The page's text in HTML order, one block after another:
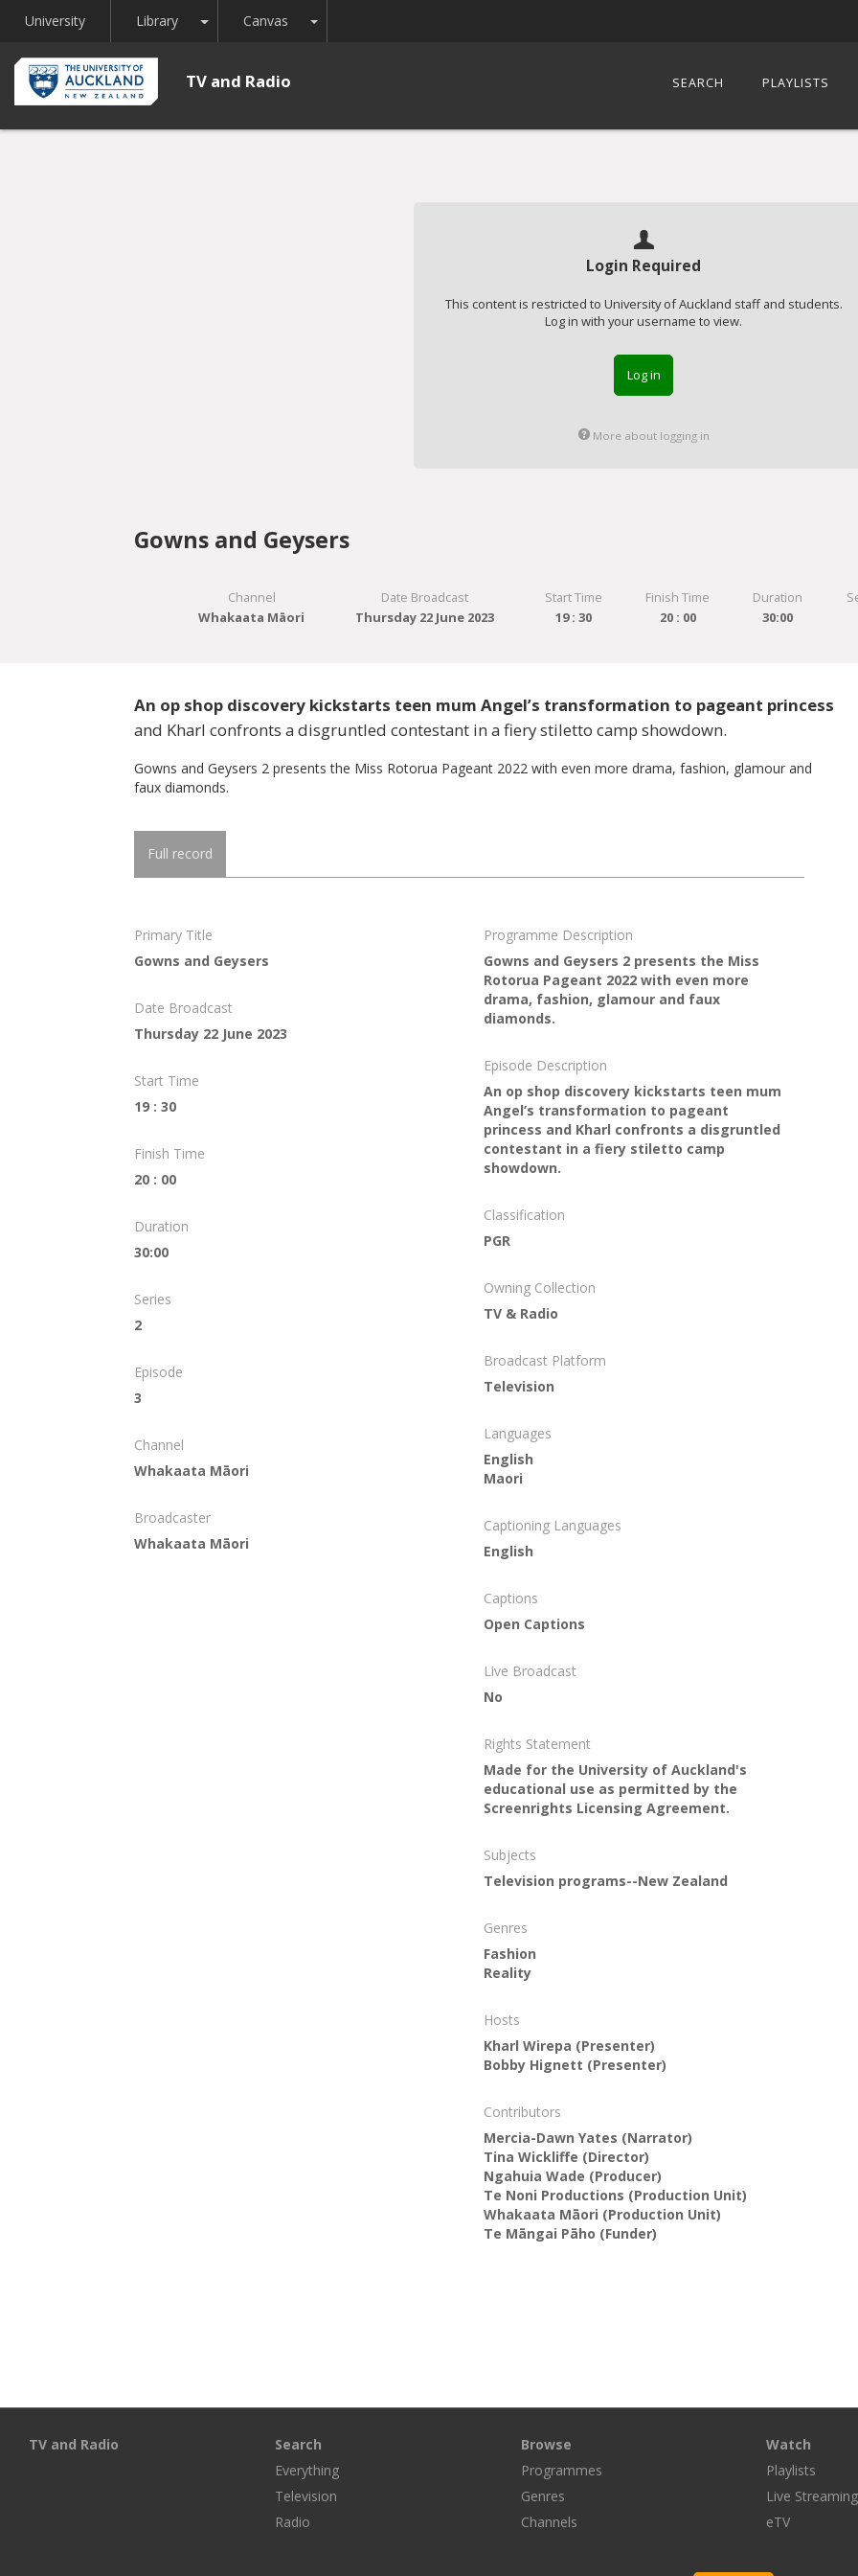
University Library Toggle Dropdown
Canvas Toggle Dropdown
TV and Radio SEARCH PLAYLISTS
Login Required
This content is restricted to University of Auckland staff and students.
Log in with your username to view.
Log in
More about logging in
Gowns and Geysers
Channel
Whakaata Māori
Date Broadcast
Thursday 22 June 2023
Start Time
19 : 30
Finish Time
20 : 00
Duration
30:00
An op shop discovery kickstarts teen mum Angel’s transformation to pageant princess
and Kharl confronts a disgruntled contestant in a fiery stiletto camp showdown.
Gowns and Geysers 2 presents the Miss Rotorua Pageant 2022 with even more drama, fashion, glamour and
faux diamonds.
Full record
Primary Title
Gowns and Geysers
Date Broadcast
Thursday 22 June 2023
Start Time
19 : 30
Finish Time
20 : 00
Duration
30:00
Series
2
Episode
3
Channel
Whakaata Māori
Broadcaster
Whakaata Māori
Programme Description
Gowns and Geysers 2 presents the Miss
Rotorua Pageant 2022 with even more
drama, fashion, glamour and faux
diamonds.
Episode Description
An op shop discovery kickstarts teen mum
Angel’s transformation to pageant
princess and Kharl confronts a disgruntled
contestant in a fiery stiletto camp
showdown.
Classification
PGR
Owning Collection
TV & Radio
Broadcast Platform
Television
Languages
English
Maori
Captioning Languages
English
Captions
Open Captions
Live Broadcast
No
Rights Statement
Made for the University of Auckland's
educational use as permitted by the
Screenrights Licensing Agreement.
Subjects
Television programs--New Zealand
Genres
Fashion
Reality
Hosts
Kharl Wirepa (Presenter)
Bobby Hignett (Presenter)
Contributors
Mercia-Dawn Yates (Narrator)
Tina Wickliffe (Director)
Ngahuia Wade (Producer)
Te Noni Productions (Production Unit)
Whakaata Māori (Production Unit)
Te Māngai Pāho (Funder)
TV and Radio
Search
Everything
Television
Radio
Browse
Programmes
Genres
Channels
Watch
Playlists
Live Streaming
eTV